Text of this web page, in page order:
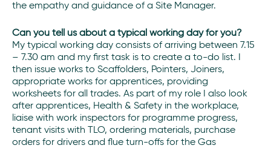
the empathy and guidance of a Site Manager.
Can you tell us about a typical working day for you?
My typical working day consists of arriving between 7.15
– 7.30 am and my first task is to create a to-do list. I
then issue works to Scaffolders, Pointers, Joiners,
appropriate works for apprentices, providing
worksheets for all trades. As part of my role I also look
after apprentices, Health & Safety in the workplace,
liaise with work inspectors for programme progress,
tenant visits with TLO, ordering materials, purchase
orders for drivers and flue turn-offs for the Gas